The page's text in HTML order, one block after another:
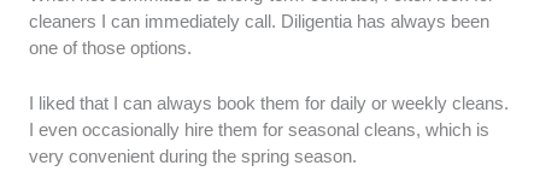
cleaners I can immediately call. Diligentia has always been
one of those options.
I liked that I can always book them for daily or weekly cleans.
I even occasionally hire them for seasonal cleans, which is
very convenient during the spring season.